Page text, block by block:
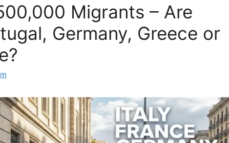
Migrants – Are
Germany, Greece or